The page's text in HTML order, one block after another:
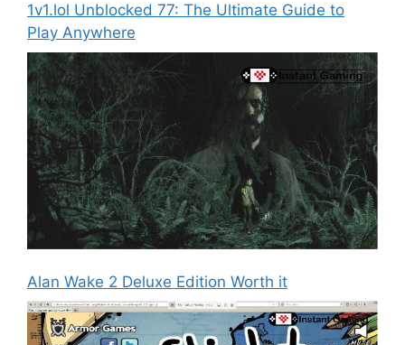
1v1.lol Unblocked 77: The Ultimate Guide to
Play Anywhere
Alan Wake 2 Deluxe Edition Worth it